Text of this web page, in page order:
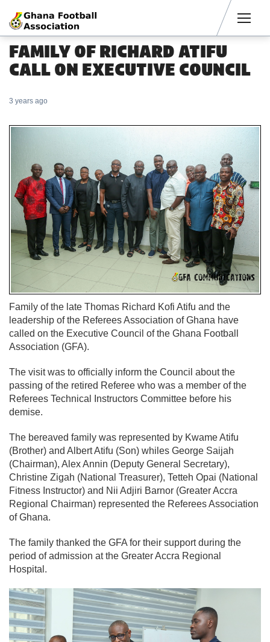
FAMILY OF RICHARD ATIFU
CALL ON EXECUTIVE COUNCIL
3 years ago
Family of the late Thomas Richard Kofi Atifu and the
leadership of the Referees Association of Ghana have
called on the Executive Council of the Ghana Football
Association (GFA).
The visit was to officially inform the Council about the
passing of the retired Referee who was a member of the
Referees Technical Instructors Committee before his
demise.
The bereaved family was represented by Kwame Atifu
(Brother) and Albert Atifu (Son) whiles George Saijah
(Chairman), Alex Annin (Deputy General Secretary),
Christine Zigah (National Treasurer), Tetteh Opai (National
Fitness Instructor) and Nii Adjiri Barnor (Greater Accra
Regional Chairman) represented the Referees Association
of Ghana.
The family thanked the GFA for their support during the
period of admission at the Greater Accra Regional
Hospital.